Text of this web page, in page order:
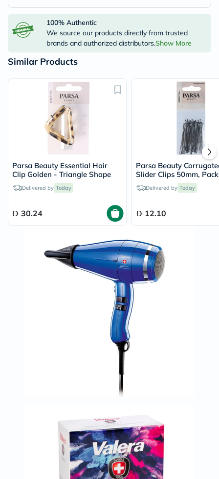
100% Authentic
We source our products directly from trusted
brands and authorized distributors.Show More
Similar Products
Parsa Beauty Essential Hair
Clip Golden - Triangle Shape
Delivered by Today
30.24
Parsa Beauty
Slider Clips 50mm, Pack
Delivered by Today
12.10